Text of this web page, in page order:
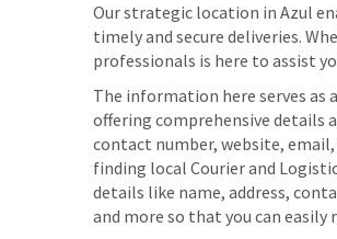
Our strategic location in Azul
timely and secure deliveries.
professionals is here to assist
The information here serves as
offering comprehensive details
contact number, website,
finding local Courier and
details like name, address,
and more so that you can easily